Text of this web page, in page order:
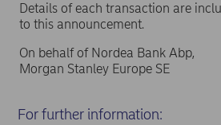
Details of each transaction are
to this announcement.
On behalf of Nordea Bank Abp,
Morgan Stanley Europe SE
For further information: